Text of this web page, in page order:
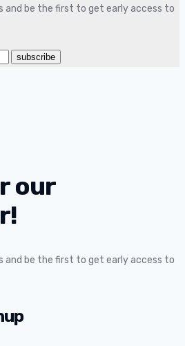
and be the first to get early access to
our
and be the first to get early access to